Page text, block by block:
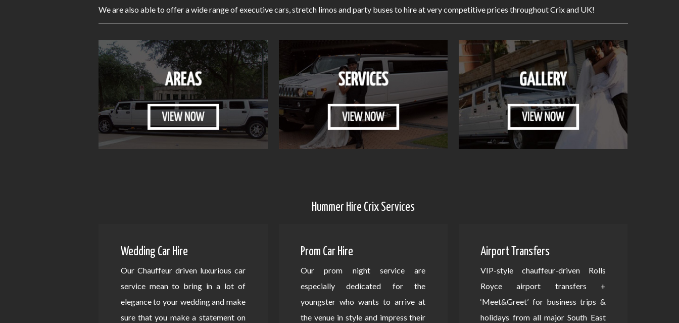
We are also able to offer a wide range of executive cars, stretch limos and party buses to hire at very competitive prices throughout Crix and UK!
Hummer Hire Crix Services
Wedding Car Hire
Our Chauffeur driven luxurious car
service mean to bring in a lot of
elegance to your wedding and make
sure that you make a statement on
Prom Car Hire
Our prom night service are
especially dedicated for the
youngster who wants to arrive at
the venue in style and impress their
Airport Transfers
VIP-style chauffeur-driven Rolls
Royce airport transfers +
‘Meet&Greet’ for business trips &
holidays from all major South East